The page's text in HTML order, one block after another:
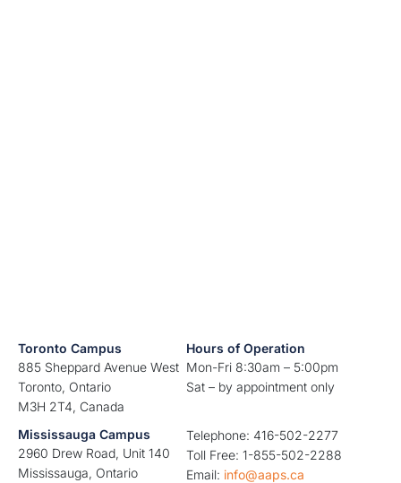
Toronto Campus
885 Sheppard Avenue West
Toronto, Ontario
M3H 2T4, Canada
Hours of Operation
Mon-Fri 8:30am – 5:00pm
Sat – by appointment only
Mississauga Campus
2960 Drew Road, Unit 140
Mississauga, Ontario
Telephone: 416-502-2277
Toll Free: 1-855-502-2288
Email: info@aaps.ca